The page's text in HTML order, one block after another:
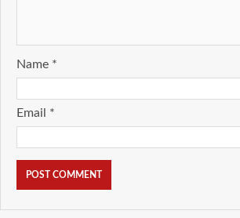
Name *
Email *